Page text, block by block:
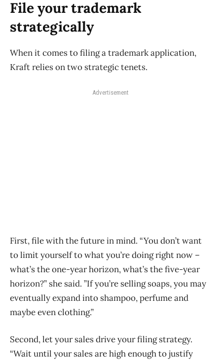
File your trademark
strategically
When it comes to filing a trademark application,
Kraft relies on two strategic tenets.
Advertisement
First, file with the future in mind. “You don’t want
to limit yourself to what you’re doing right now –
what’s the one-year horizon, what’s the five-year
horizon?” she said. ”If you’re selling soaps, you may
eventually expand into shampoo, perfume and
maybe even clothing.”
Second, let your sales drive your filing strategy.
“Wait until your sales are high enough to justify